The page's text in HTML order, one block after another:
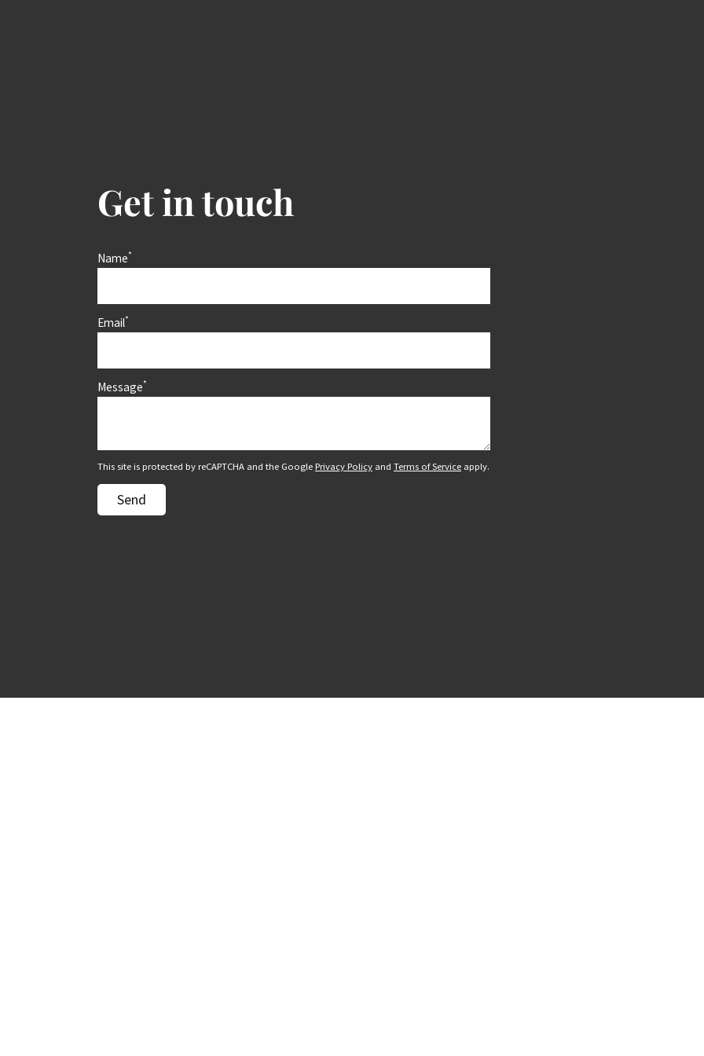
Get in touch
Name*
Email*
Message*
This site is protected by reCAPTCHA and the Google Privacy Policy and Terms of Service apply.
Send